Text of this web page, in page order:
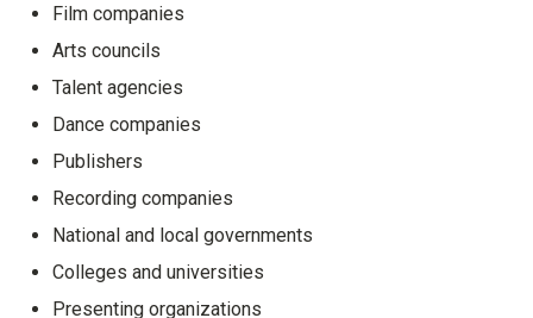
Film companies
Arts councils
Talent agencies
Dance companies
Publishers
Recording companies
National and local governments
Colleges and universities
Presenting organizations